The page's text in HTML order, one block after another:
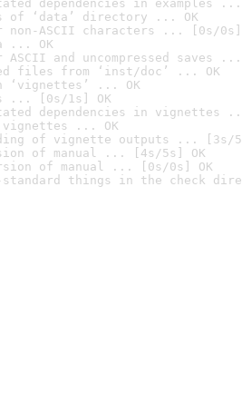
dependencies in examples ...
of ‘data’ directory ... OK
non-ASCII characters ... [0s/0s]
... OK
and uncompressed saves ...
files from ‘inst/doc’ ... OK
... OK
... [0s/1s] OK
dependencies in vignettes
vignettes ... OK
of vignette outputs ... [3s/
of manual ... [4s/5s] OK
of manual ... [0s/0s] OK
standard things in the check